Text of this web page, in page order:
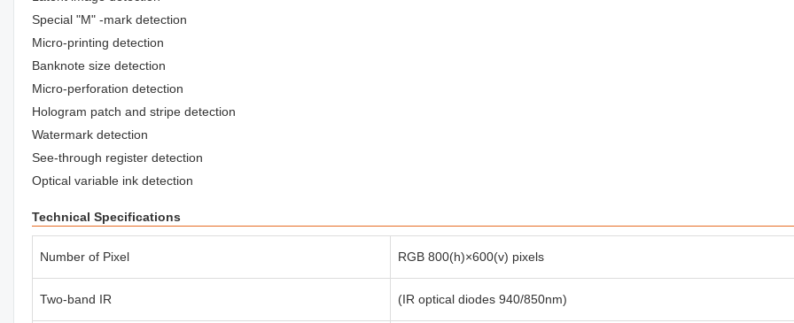
Special "M" -mark detection
Micro-printing detection
Banknote size detection
Micro-perforation detection
Hologram patch and stripe detection
Watermark detection
See-through register detection
Optical variable ink detection
Technical Specifications
Number of Pixel RGB 800(h)×600(v) pixels
Two-band IR (IR optical diodes 940/850nm)